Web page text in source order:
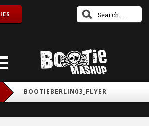
BOOTIEBERLIN03_FLYER